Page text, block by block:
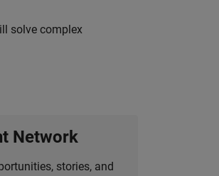
solve complex
Network
stories, and